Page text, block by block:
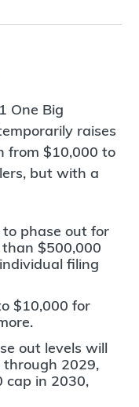
One Big
raises
from $10,000 to
but with a
phase out for
$500,000
filing
$10,000 for
out levels will
through 2029,
cap in 2030,